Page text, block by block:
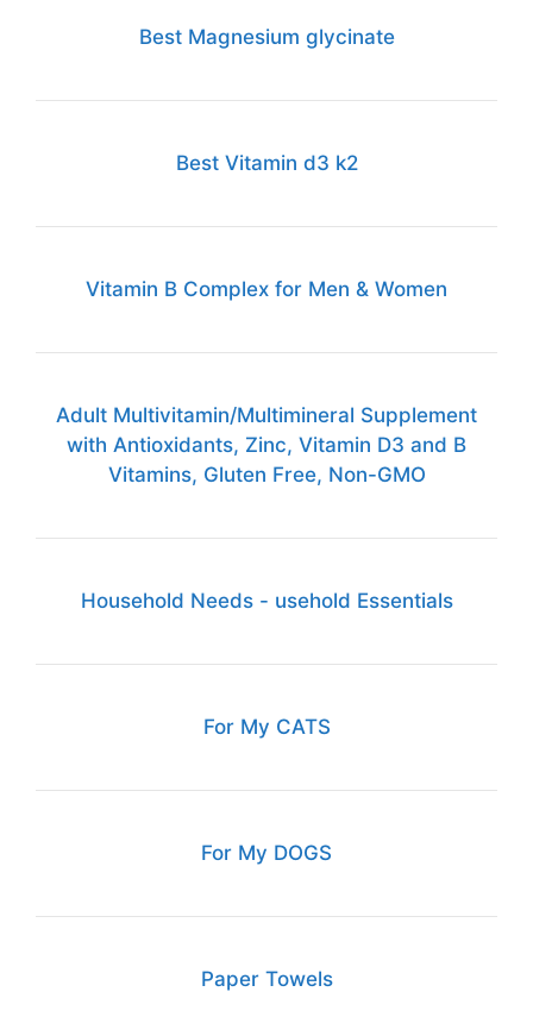
Best Magnesium glycinate
Best Vitamin d3 k2
Vitamin B Complex for Men & Women
Adult Multivitamin/Multimineral Supplement
with Antioxidants, Zinc, Vitamin D3 and B
Vitamins, Gluten Free, Non-GMO
Household Needs - usehold Essentials
For My CATS
For My DOGS
Paper Towels